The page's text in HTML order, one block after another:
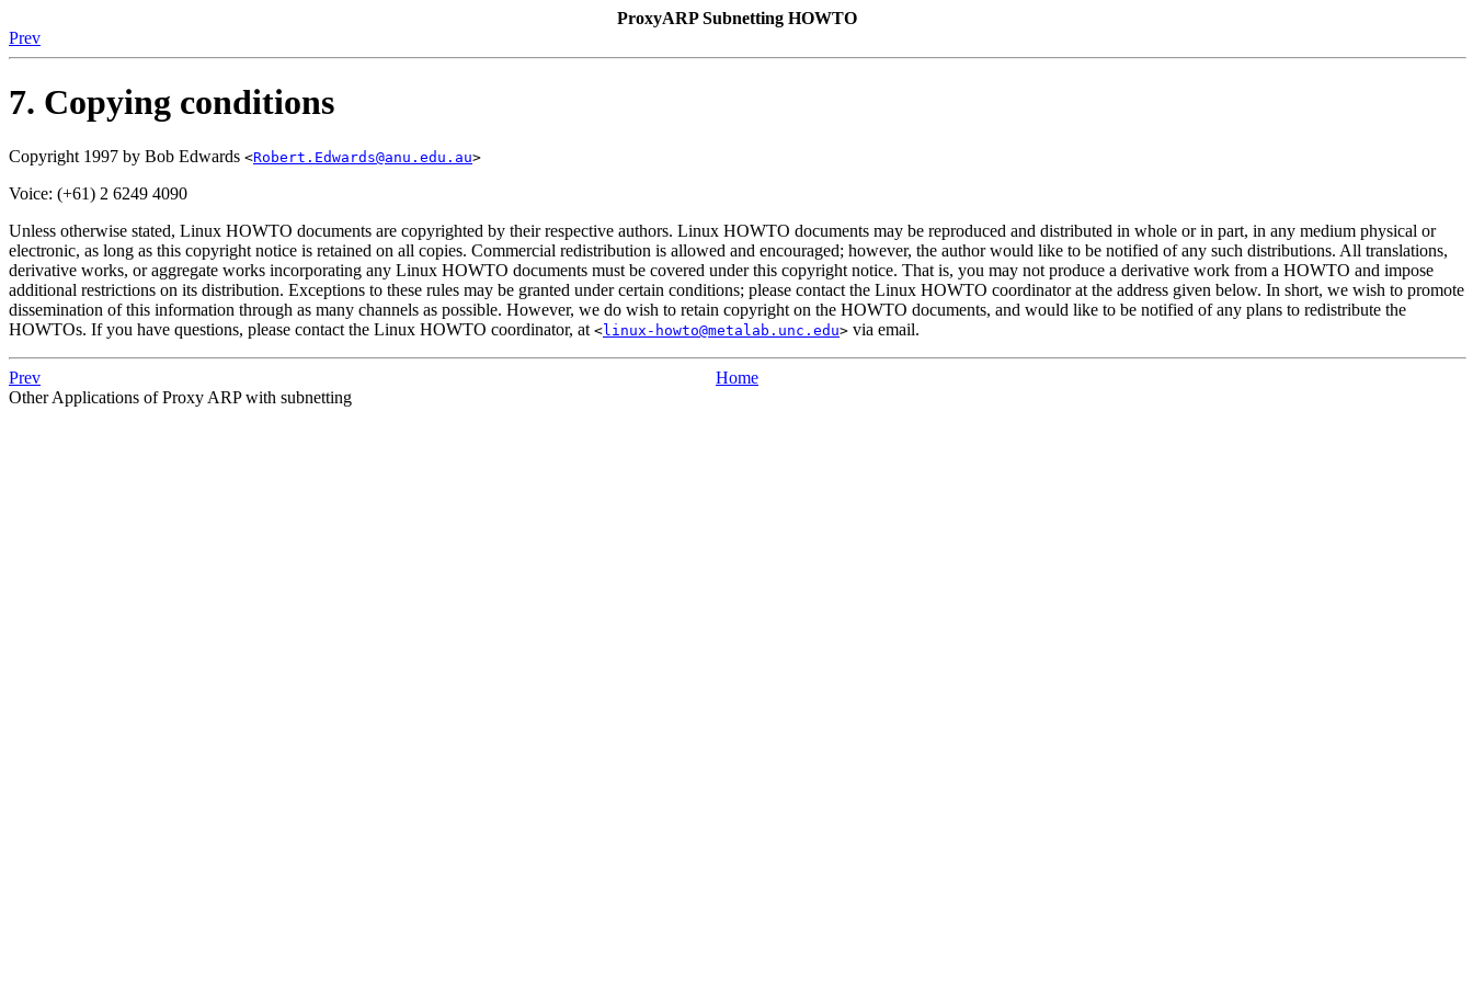
ProxyARP Subnetting HOWTO
Prev
7. Copying conditions
Copyright 1997 by Bob Edwards <Robert.Edwards@anu.edu.au>
Voice: (+61) 2 6249 4090
Unless otherwise stated, Linux HOWTO documents are copyrighted by their respective authors. Linux HOWTO documents may be reproduced and distributed in whole or in part, in any medium physical or
electronic, as long as this copyright notice is retained on all copies. Commercial redistribution is allowed and encouraged; however, the author would like to be notified of any such distributions. All translations,
derivative works, or aggregate works incorporating any Linux HOWTO documents must be covered under this copyright notice. That is, you may not produce a derivative work from a HOWTO and impose
additional restrictions on its distribution. Exceptions to these rules may be granted under certain conditions; please contact the Linux HOWTO coordinator at the address given below. In short, we wish to promote
dissemination of this information through as many channels as possible. However, we do wish to retain copyright on the HOWTO documents, and would like to be notified of any plans to redistribute the
HOWTOs. If you have questions, please contact the Linux HOWTO coordinator, at <linux-howto@metalab.unc.edu> via email.
Prev
Home
Other Applications of Proxy ARP with subnetting